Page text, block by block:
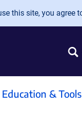
this site, you agree
Education & Tools